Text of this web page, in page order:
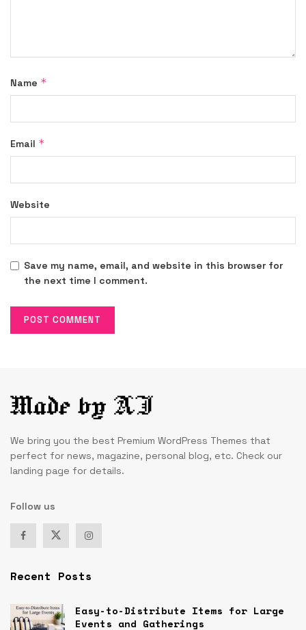
Name *
Email *
Website
Save my name, email, and website in this browser for
the next time I comment.
We bring you the best Premium WordPress Themes that
perfect for news, magazine, personal blog, etc. Check our
landing page for details.
Follow us
Recent Posts
Easy-to-Distribute Items for Large
Events and Gatherings